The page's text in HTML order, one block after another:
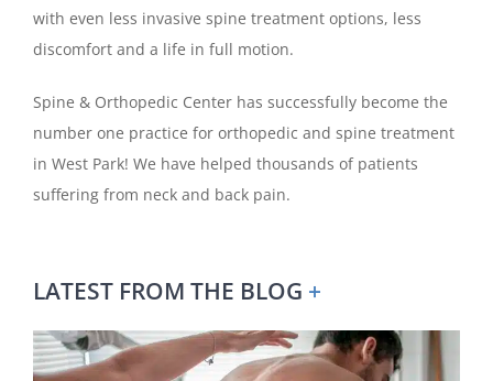
with even less invasive spine treatment options, less
discomfort and a life in full motion.
Spine & Orthopedic Center has successfully become the
number one practice for orthopedic and spine treatment
in West Park! We have helped thousands of patients
suffering from neck and back pain.
LATEST FROM THE BLOG +